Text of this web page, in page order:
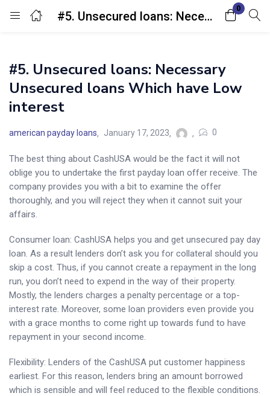
#5. Unsecured loans: Necessary Unsecured loans Which have Low interest
0
Login
Enter your username and password to login.
Remember me Lost password?
#5. Unsecured loans: Necessary
Unsecured loans Which have Low
interest
american payday loans January 17, 2023 0
The best thing about CashUSA would be the fact it will not
oblige you to undertake the first payday loan offer receive. The
company provides you with a bit to examine the offer
thoroughly, and you will reject they when it cannot suit your
affairs.
Consumer loan: CashUSA helps you and get unsecured pay day
loan. As a result lenders don’t ask you for collateral should you
skip a cost. Thus, if you cannot create a repayment in the long
run, you don’t need to expend in the way of their property.
Mostly, the lenders charges a penalty percentage or a top-
interest rate. Moreover, some loan providers even provide you
with a grace months to come right up towards fund to have
repayment in your second income.
Flexibility: Lenders of the CashUSA put customer happiness
earliest. For this reason, lenders bring an amount borrowed
which is sensible and will feel reduced to the flexible conditions.